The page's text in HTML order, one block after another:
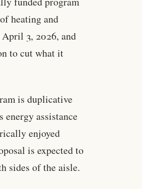
heating and
3, 2026, and
to cut what it
is duplicative
energy assistance
enjoyed
is expected to
sides of the aisle.